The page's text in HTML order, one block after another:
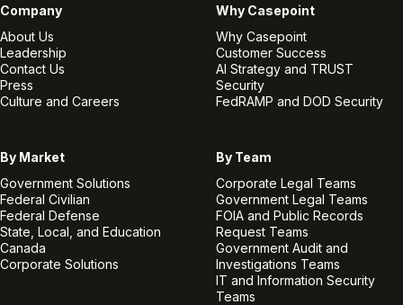
Company
About Us
Leadership
Contact Us
Press
Culture and Careers
Why Casepoint
Why Casepoint
Customer Success
AI Strategy and TRUST
Security
FedRAMP and DOD Security
By Market
Government Solutions
Federal Civilian
Federal Defense
State, Local, and Education
Canada
Corporate Solutions
By Team
Corporate Legal Teams
Government Legal Teams
FOIA and Public Records
Request Teams
Government Audit and
Investigations Teams
IT and Information Security
Teams